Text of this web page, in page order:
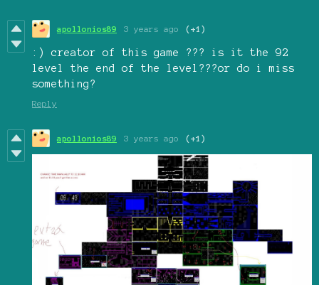
apollonios89 3 years ago (+1)
:) creator of this game ??? is it the 92
level the end of the level???or do i miss
something?
Reply
apollonios89 3 years ago (+1)